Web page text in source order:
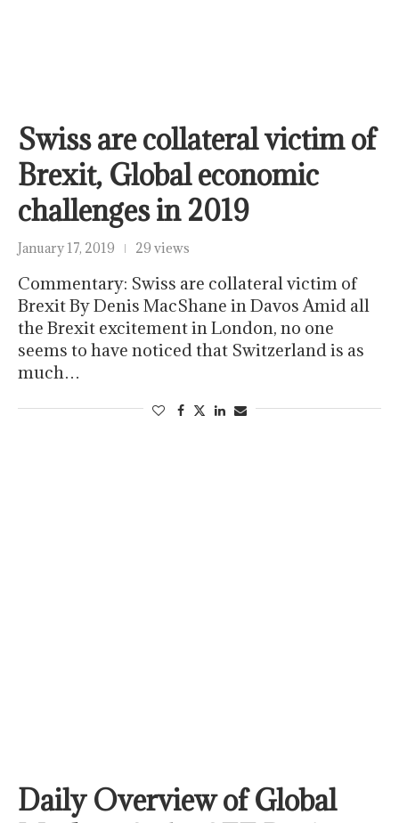
Swiss are collateral victim of
Brexit, Global economic
challenges in 2019
January 17, 2019 29 views
Commentary: Swiss are collateral victim of
Brexit By Denis MacShane in Davos Amid all
the Brexit excitement in London, no one
seems to have noticed that Switzerland is as
much…
Daily Overview of Global